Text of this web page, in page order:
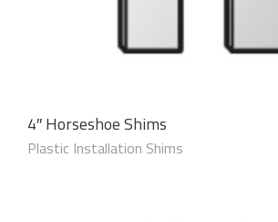
4″ Horseshoe Shims
Plastic Installation Shims